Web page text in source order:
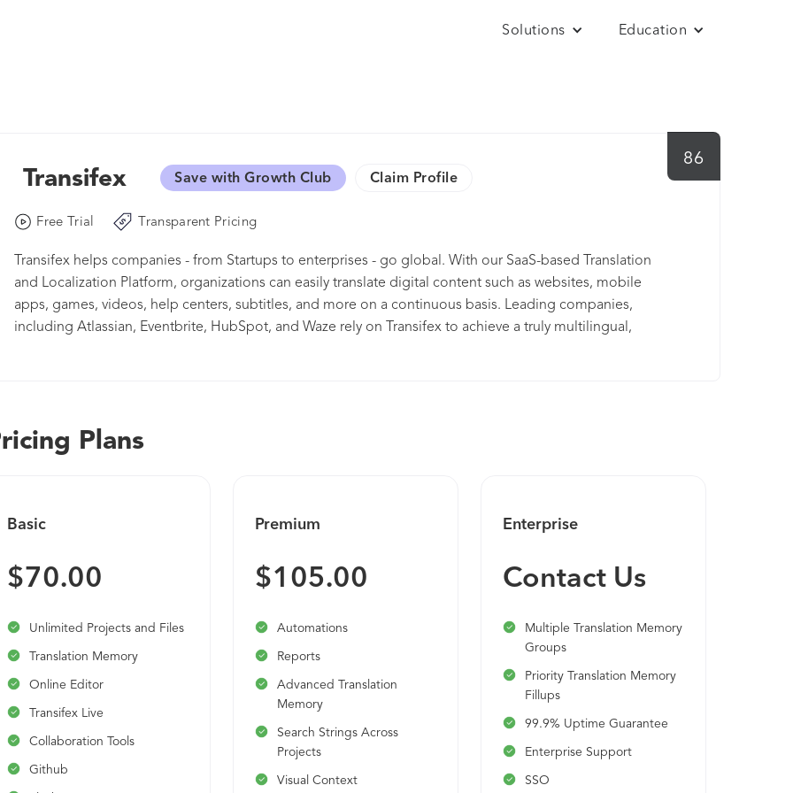
Solutions Education
86
Transifex Save with Growth Club Claim Profile
Free Trial Transparent Pricing
Transifex helps companies - from Startups to enterprises - go global. With our SaaS-based Translation
and Localization Platform, organizations can easily translate digital content such as websites, mobile
apps, games, videos, help centers, subtitles, and more on a continuous basis. Leading companies,
including Atlassian, Eventbrite, HubSpot, and Waze rely on Transifex to achieve a truly multilingual,
Plans
Basic
$70.00
Unlimited Projects and Files
Translation Memory
Online Editor
Transifex Live
Collaboration Tools
Github
Premium
$105.00
Automations
Reports
Advanced Translation
Memory
Search Strings Across
Projects
Visual Context
Enterprise
Contact Us
Multiple Translation Memory
Groups
Priority Translation Memory
Fillups
99.9% Uptime Guarantee
Enterprise Support
SSO